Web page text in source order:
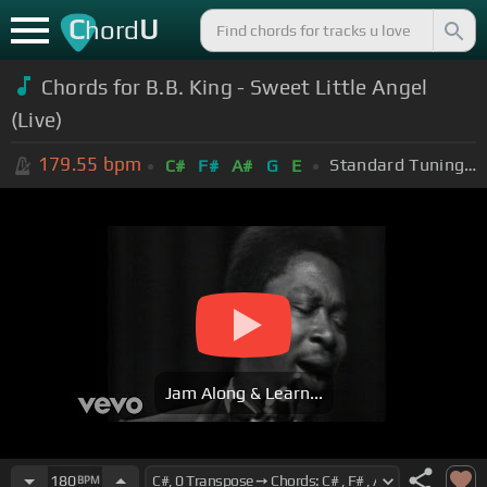
ChordU
Chords for B.B. King - Sweet Little Angel
(Live)
179.55 bpm C# F# A# G E Standard Tuning (EADGBE)
Jam Along & Learn...
180BPM